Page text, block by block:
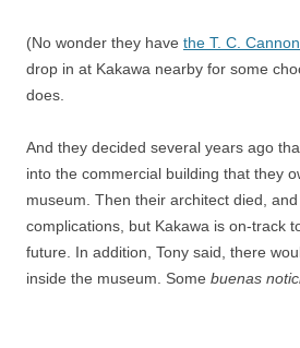
(No wonder they have the T. C.
drop in at Kakawa nearby for some
does.
And they decided several years ago
into the commercial building that they
museum. Then their architect died,
complications, but Kakawa is on-track
future. In addition, Tony said, there
inside the museum. Some buenas